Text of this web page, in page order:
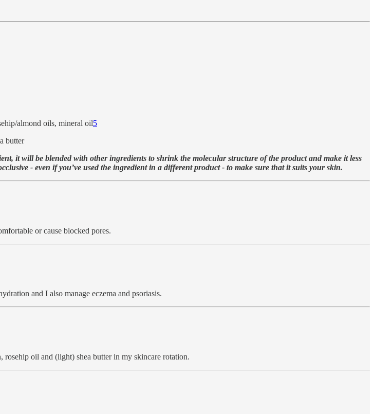
almond oils, mineral oil5
butter
it will be blended with other ingredients to shrink the molecular structure of the product and make it less
- even if you’ve used the ingredient in a different product - to make sure that it suits your skin.
or cause blocked pores.
and I also manage eczema and psoriasis.
rosehip oil and (light) shea butter in my skincare rotation.